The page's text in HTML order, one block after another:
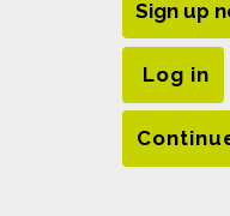
Sign up
Log in